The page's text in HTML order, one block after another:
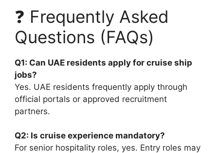
❓ Frequently Asked
Questions (FAQs)
Q1: Can UAE residents apply for cruise ship
jobs?
Yes. UAE residents frequently apply through
official portals or approved recruitment
partners.
Q2: Is cruise experience mandatory?
For senior hospitality roles, yes. Entry roles may